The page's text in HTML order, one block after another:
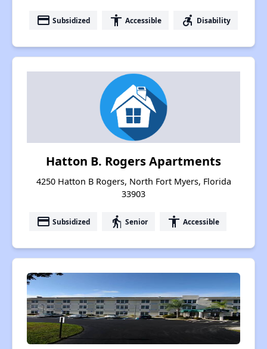
payment Subsidized accessibility Accessible accessible_forward Disability
Hatton B. Rogers Apartments
4250 Hatton B Rogers, North Fort Myers, Florida
33903
payment Subsidized elderly Senior accessibility Accessible